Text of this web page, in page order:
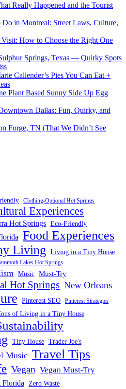
Really Happened and the Tourist
Do in Montreal: Street Laws, Culture,
How to Choose the Right One
Springs, Texas — Quirky Spots
Callender’s Pies You Can Eat +
Plant Based Sunny Side Up Egg
Dallas: Fun, Quirky, and
Forge, TN (That We Didn’t See
Clothing-Optional Hot Springs
Experiences
Hot Springs Eco-Friendly
Food Experiences
Living Living in a Tiny House
Lakes Hot Springs
Music Must-Try
Hot Springs New Orleans
Pinterest SEO Pinterest Strategies
of Living in a Tiny House
Tiny House Trader Joe's
Music Travel Tips
Vegan Vegan Must-Try
Florida Zero Waste